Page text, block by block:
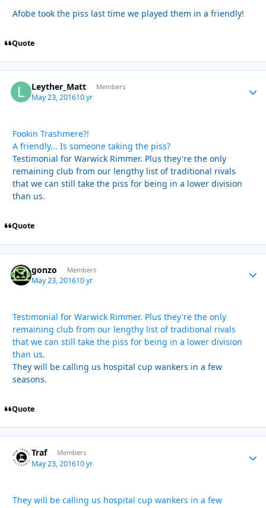
Afobe took the piss last time we played them in a friendly!
Quote
Leyther_Matt Members
May 23, 201610 yr
Fookin Trashmere?!
A friendly... Is someone taking the piss?
Testimonial for Warwick Rimmer. Plus they're the only
remaining club from our lengthy list of traditional rivals
that we can still take the piss for being in a lower division
than us.
Quote
gonzo Members
May 23, 201610 yr
Testimonial for Warwick Rimmer. Plus they're the only
remaining club from our lengthy list of traditional rivals
that we can still take the piss for being in a lower division
than us.
They will be calling us hospital cup wankers in a few
seasons.
Quote
Traf Members
May 23, 201610 yr
They will be calling us hospital cup wankers in a few